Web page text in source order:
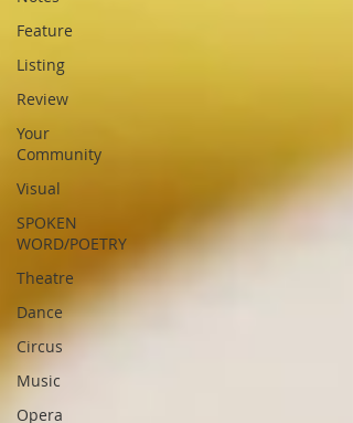
Feature
Listing
Review
Your
Community
Visual
SPOKEN
WORD/POETRY
Theatre
Dance
Circus
Music
Opera